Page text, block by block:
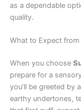
as a dependable
quality.
What to Expect from
When you choose
prepare for a
you’ll be greeted by
earthy undertones,